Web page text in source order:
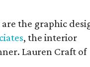
are the graphic
, the interior
Lauren Craft of